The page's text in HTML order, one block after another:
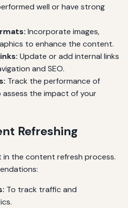
well or have strong
Incorporate images,
to enhance the content.
Update or add internal links
and SEO.
Track the performance of
the impact of your
Refreshing
in the content refresh process.
To track traffic and